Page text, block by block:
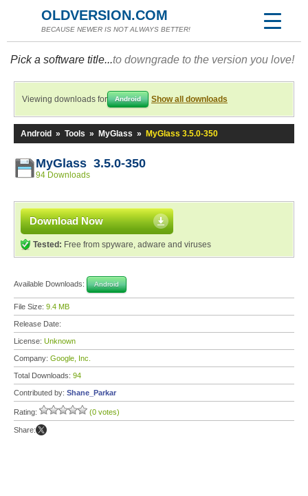
OLDVERSION.COM
BECAUSE NEWER IS NOT ALWAYS BETTER!
Pick a software title...to downgrade to the version you love!
Viewing downloads for Android Show all downloads
Android » Tools » MyGlass » MyGlass 3.5.0-350
MyGlass 3.5.0-350
94 Downloads
Download Now
Tested: Free from spyware, adware and viruses
Available Downloads: Android
File Size: 9.4 MB
Release Date:
License: Unknown
Company: Google, Inc.
Total Downloads: 94
Contributed by: Shane_Parkar
Rating: (0 votes)
Share: